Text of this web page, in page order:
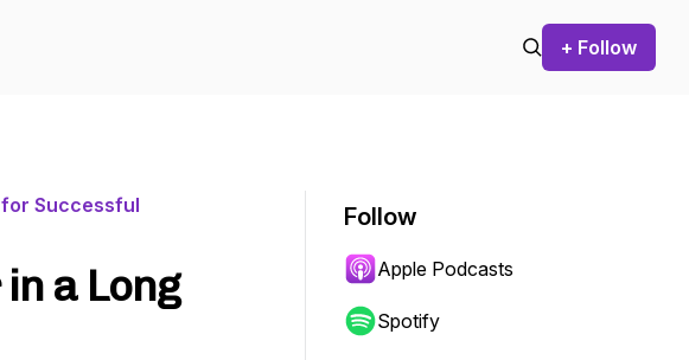
+ Follow
for Successful
a Long
Follow
Apple Podcasts
Spotify